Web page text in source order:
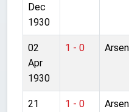
Dec
1930
02
Apr
1930
1 - 0
21
1 - 0